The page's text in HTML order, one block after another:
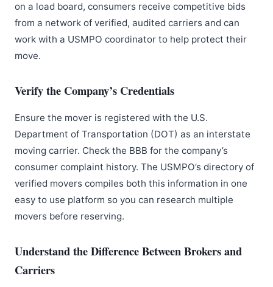
on a load board, consumers receive competitive bids
from a network of verified, audited carriers and can
work with a USMPO coordinator to help protect their
move.
Verify the Company’s Credentials
Ensure the mover is registered with the U.S.
Department of Transportation (DOT) as an interstate
moving carrier. Check the BBB for the company’s
consumer complaint history. The USMPO’s directory of
verified movers compiles both this information in one
easy to use platform so you can research multiple
movers before reserving.
Understand the Difference Between Brokers and
Carriers